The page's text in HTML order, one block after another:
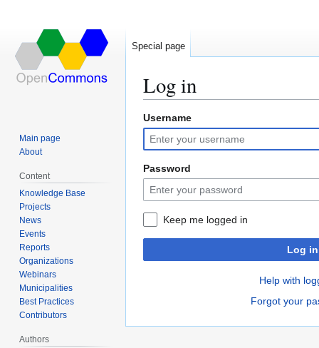
Log in
Jump
to
navigation
Jump
to
search
Username
Password
Keep me logged in
Log in
Help with
Forgot your
Special page
Main page
About
Content
Knowledge Base
Projects
News
Events
Reports
Organizations
Webinars
Municipalities
Best Practices
Contributors
Authors